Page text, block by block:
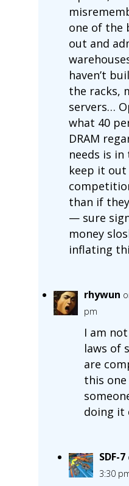
one of the
out and
haven’t
the racks,
servers…
what 40
DRAM
needs is
keep it
than if
— sure
money
inflating
rhywun
pm
I am
laws of
are
this
doing it
SDF-7
3:30